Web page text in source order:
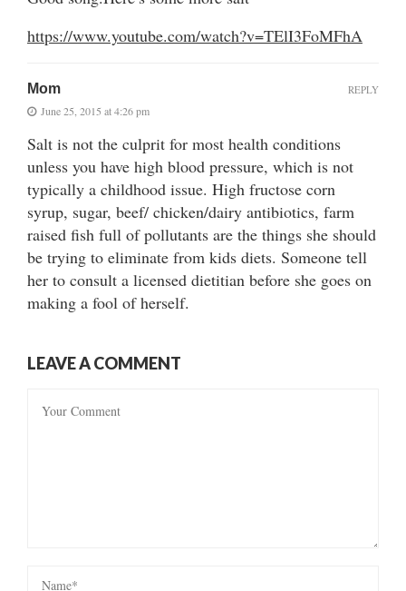
https://www.youtube.com/watch?v=TElI3FoMFhA
Mom
June 25, 2015 at 4:26 pm
Salt is not the culprit for most health conditions
unless you have high blood pressure, which is not
typically a childhood issue. High fructose corn
syrup, sugar, beef/ chicken/dairy antibiotics, farm
raised fish full of pollutants are the things she should
be trying to eliminate from kids diets. Someone tell
her to consult a licensed dietitian before she goes on
making a fool of herself.
REPLY
LEAVE A COMMENT